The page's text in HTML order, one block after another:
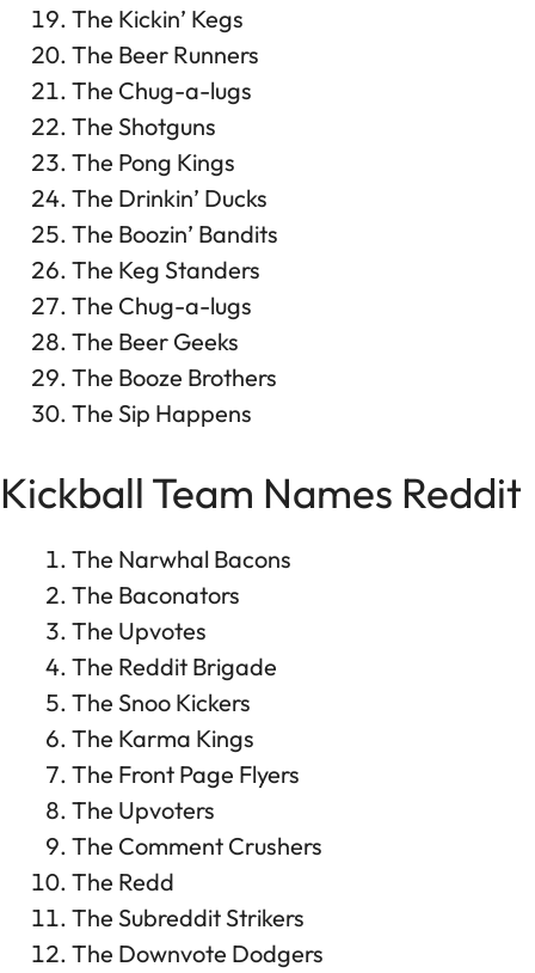
The Kickin’ Kegs
The Beer Runners
The Chug-a-lugs
The Shotguns
The Pong Kings
The Drinkin’ Ducks
The Boozin’ Bandits
The Keg Standers
The Chug-a-lugs
The Beer Geeks
The Booze Brothers
The Sip Happens
Kickball Team Names Reddit
The Narwhal Bacons
The Baconators
The Upvotes
The Reddit Brigade
The Snoo Kickers
The Karma Kings
The Front Page Flyers
The Upvoters
The Comment Crushers
The Redd
The Subreddit Strikers
The Downvote Dodgers